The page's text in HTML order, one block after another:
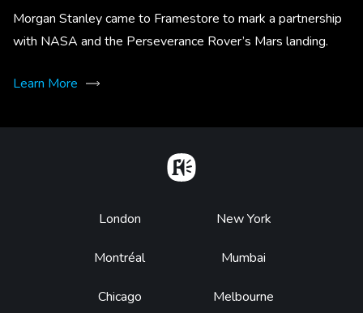
Morgan Stanley came to Framestore to mark a partnership
with NASA and the Perseverance Rover’s Mars landing.
Learn More
Footer
London
Montréal
Chicago
New York
Mumbai
Melbourne